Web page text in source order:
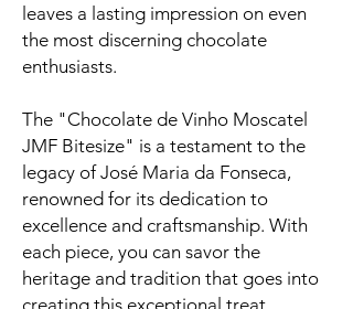
leaves a lasting impression on even
the most discerning chocolate
enthusiasts.
The "Chocolate de Vinho Moscatel
JMF Bitesize" is a testament to the
legacy of José Maria da Fonseca,
renowned for its dedication to
excellence and craftsmanship. With
each piece, you can savor the
heritage and tradition that goes into